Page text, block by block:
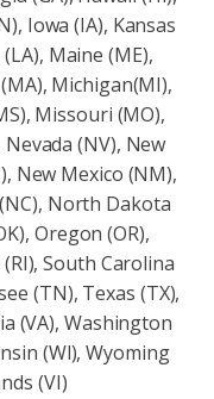
Iowa (IA), Kansas
Maine (ME),
Michigan(MI),
Missouri (MO),
(NV), New
New Mexico (NM),
North Dakota
Oregon (OR),
South Carolina
(TN), Texas (TX),
(VA), Washington
(Wl), Wyoming
(VI)